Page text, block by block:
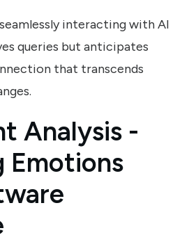
interacting with AI
queries but anticipates
that transcends
Analysis -
Emotions